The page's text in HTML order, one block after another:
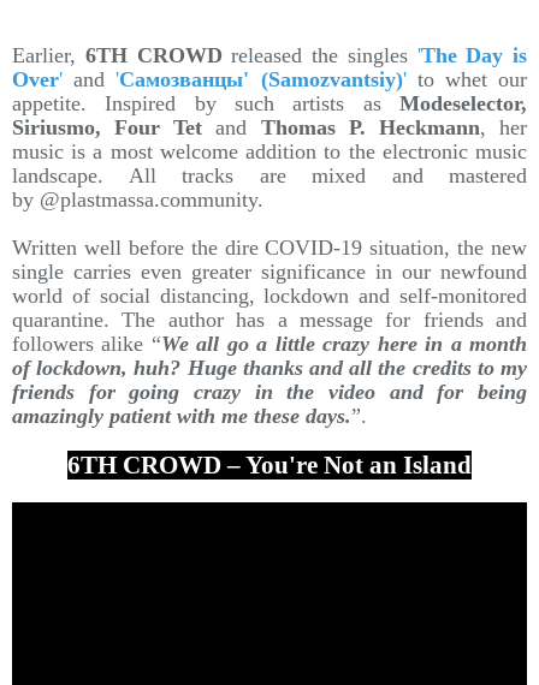
Earlier, 6TH CROWD released the singles 'The Day is
Over' and'Самозванцы' (Samozvantsiy)'to whet our
appetite. Inspired by such artists as Modeselector,
Siriusmo, Four Tetand Thomas P. Heckmann, her
music is a most welcome addition to the electronic music
landscape. All tracks are mixed and mastered
by @plastmassa.community.
Written well before the dire COVID-19 situation, the new
single carries even greater significance in our newfound
world of social distancing, lockdown and self-monitored
quarantine. The author has a message for friends and
followers alike “We all go a little crazy here in a month
of lockdown, huh? Huge thanks and all the credits to my
friends for going crazy in the video and for being
amazingly patient with me these days.”.
6TH CROWD – You're Not an Island